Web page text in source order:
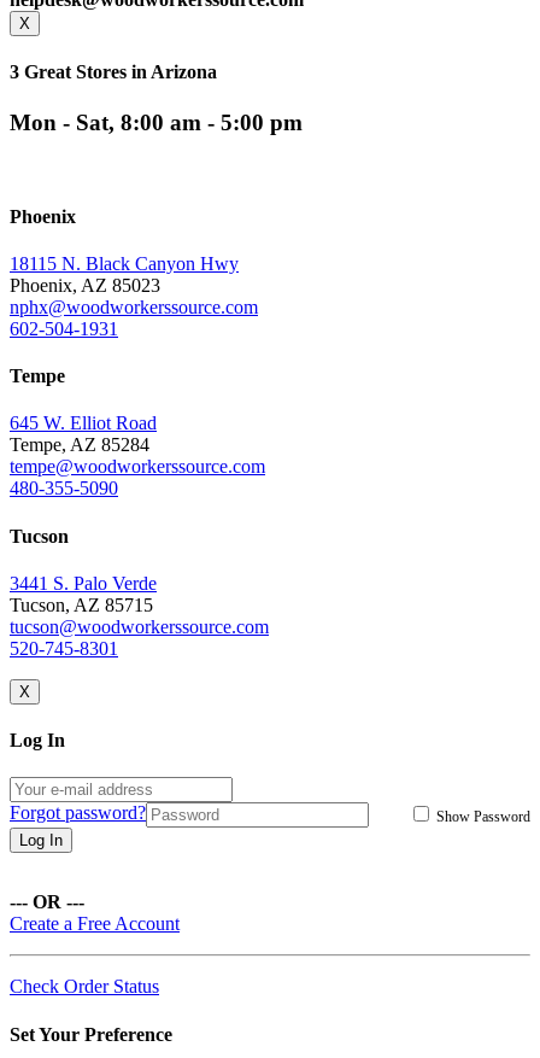
X
3 Great Stores in Arizona
Mon - Sat, 8:00 am - 5:00 pm
Phoenix
18115 N. Black Canyon Hwy
Phoenix, AZ 85023
nphx@woodworkerssource.com
602-504-1931
Tempe
645 W. Elliot Road
Tempe, AZ 85284
tempe@woodworkerssource.com
480-355-5090
Tucson
3441 S. Palo Verde
Tucson, AZ 85715
tucson@woodworkerssource.com
520-745-8301
X
Log In
Show Password
Forgot password?
Log In
--- OR ---
Create a Free Account
Check Order Status
Set Your Preference